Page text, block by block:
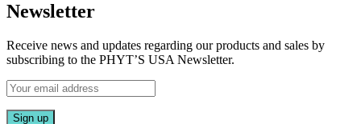
Newsletter
Receive news and updates regarding our products and sales by
subscribing to the PHYT’S USA Newsletter.